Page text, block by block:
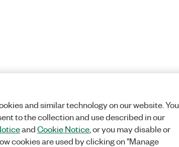
and similar technology on our website. You
to the collection and use described in our
andCookie Notice, or you may disable or
cookies are used by clicking on "Manage